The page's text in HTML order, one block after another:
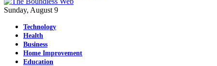
Sunday, August 9
Technology
Health
Business
Home Improvement
Education